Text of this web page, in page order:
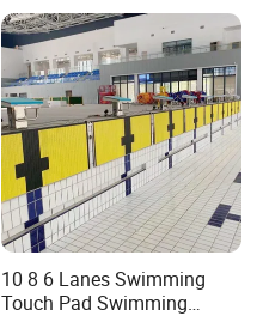
10 8 6 Lanes Swimming
Touch Pad Swimming